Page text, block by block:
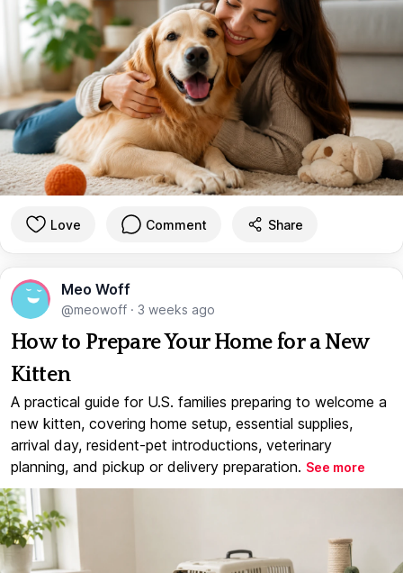
Love Comment Share
Meo Woff
@meowoff · 3 weeks ago
How to Prepare Your Home for a New
Kitten
A practical guide for U.S. families preparing to welcome a
new kitten, covering home setup, essential supplies,
arrival day, resident-pet introductions, veterinary
planning, and pickup or delivery preparation. See more